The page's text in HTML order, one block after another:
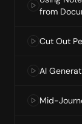
from
Cut Out
AI
Mid-